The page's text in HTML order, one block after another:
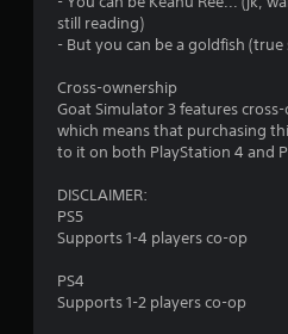
t
h
u
t
C
o
t
r
l
still reading)
- But you can be a goldfish
Cross-ownership
Goat Simulator 3 features
which means that purchasing
to it on both PlayStation 4 and
DISCLAIMER:
PS5
Supports 1-4 players co-op
PS4
Supports 1-2 players co-op